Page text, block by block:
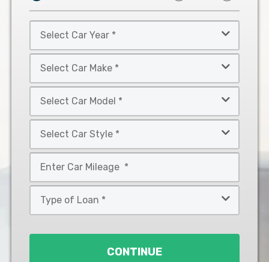
Car
Year
Car
Make
Car
Model
Car
Style
*
CONTINUE